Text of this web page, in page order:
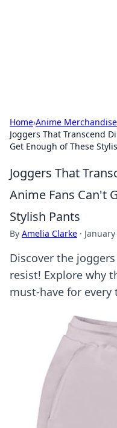
Home›Anime Merchandise
Joggers That Transcend
Get Enough of These
Joggers That
Anime Fans Can't
Stylish Pants
By Amelia Clarke ·
Discover the
resist! Explore why
must-have for